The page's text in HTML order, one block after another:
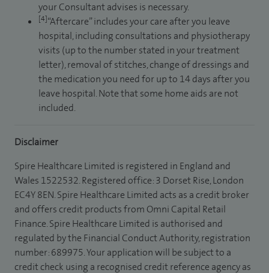
your Consultant advises is necessary.
[4]“Aftercare” includes your care after you leave
hospital, including consultations and physiotherapy
visits (up to the number stated in your treatment
letter), removal of stitches, change of dressings and
the medication you need for up to 14 days after you
leave hospital. Note that some home aids are not
included.
Disclaimer
Spire Healthcare Limited is registered in England and
Wales 1522532. Registered office: 3 Dorset Rise, London
EC4Y 8EN. Spire Healthcare Limited acts as a credit broker
and offers credit products from Omni Capital Retail
Finance. Spire Healthcare Limited is authorised and
regulated by the Financial Conduct Authority, registration
number: 689975. Your application will be subject to a
credit check using a recognised credit reference agency as